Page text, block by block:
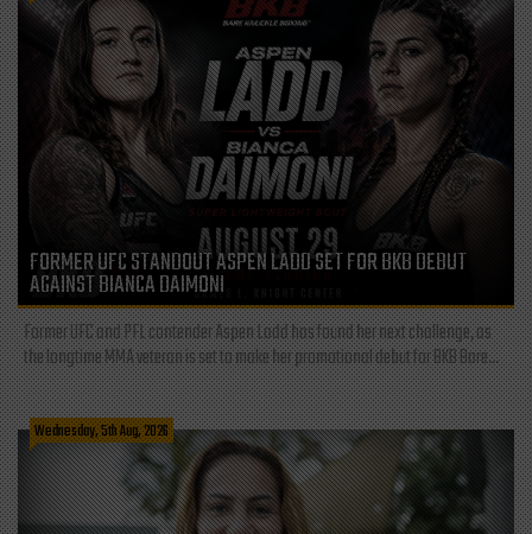
FORMER UFC STANDOUT ASPEN LADD SET FOR BKB DEBUT
AGAINST BIANCA DAIMONI
Former UFC and PFL contender Aspen Ladd has found her next challenge, as
the longtime MMA veteran is set to make her promotional debut for BKB Bare...
Wednesday, 5th Aug, 2026